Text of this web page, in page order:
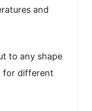
and
to any shape
for different